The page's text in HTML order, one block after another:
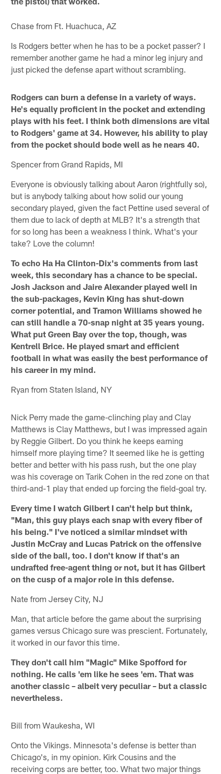
Chase from Ft. Huachuca, AZ
Is Rodgers better when he has to be a pocket passer? I
remember another game he had a minor leg injury and
just picked the defense apart without scrambling.
Rodgers can burn a defense in a variety of ways.
He's equally proficient in the pocket and extending
plays with his feet. I think both dimensions are vital
to Rodgers' game at 34. However, his ability to play
from the pocket should bode well as he nears 40.
Spencer from Grand Rapids, MI
Everyone is obviously talking about Aaron (rightfully so),
but is anybody talking about how solid our young
secondary played, given the fact Pettine used several of
them due to lack of depth at MLB? It's a strength that
for so long has been a weakness I think. What's your
take? Love the column!
To echo Ha Ha Clinton-Dix's comments from last
week, this secondary has a chance to be special.
Josh Jackson and Jaire Alexander played well in
the sub-packages, Kevin King has shut-down
corner potential, and Tramon Williams showed he
can still handle a 70-snap night at 35 years young.
What put Green Bay over the top, though, was
Kentrell Brice. He played smart and efficient
football in what was easily the best performance of
his career in my mind.
Ryan from Staten Island, NY
Nick Perry made the game-clinching play and Clay
Matthews is Clay Matthews, but I was impressed again
by Reggie Gilbert. Do you think he keeps earning
himself more playing time? It seemed like he is getting
better and better with his pass rush, but the one play
was his coverage on Tarik Cohen in the red zone on that
third-and-1 play that ended up forcing the field-goal try.
Every time I watch Gilbert I can't help but think,
"Man, this guy plays each snap with every fiber of
his being." I've noticed a similar mindset with
Justin McCray and Lucas Patrick on the offensive
side of the ball, too. I don't know if that's an
undrafted free-agent thing or not, but it has Gilbert
on the cusp of a major role in this defense.
Nate from Jersey City, NJ
Man, that article before the game about the surprising
games versus Chicago sure was prescient. Fortunately,
it worked in our favor this time.
They don't call him "Magic" Mike Spofford for
nothing. He calls 'em like he sees 'em. That was
another classic – albeit very peculiar – but a classic
nevertheless.
Bill from Waukesha, WI
Onto the Vikings. Minnesota's defense is better than
Chicago's, in my opinion. Kirk Cousins and the
receiving corps are better, too. What two major things